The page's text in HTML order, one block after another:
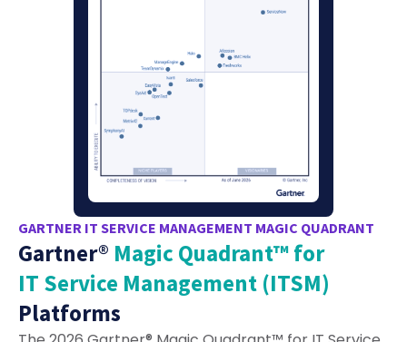
GARTNER IT SERVICE MANAGEMENT MAGIC QUADRANT
Gartner® Magic Quadrant™ for
IT Service Management (ITSM)
Platforms